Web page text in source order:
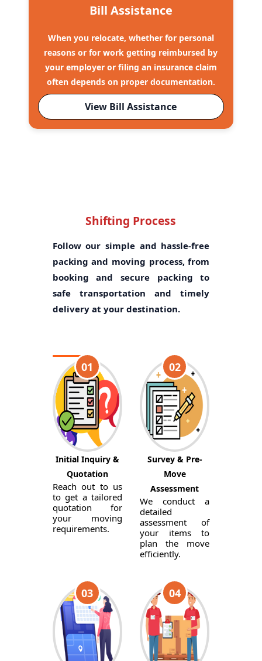
Bill Assistance
When you relocate, whether for personal
reasons or for work getting reimbursed by
your employer or filing an insurance claim
often depends on proper documentation.
View Bill Assistance
Shifting Process
Follow our simple and hassle-free
packing and moving process, from
booking and secure packing to
safe transportation and timely
delivery at your destination.
01
Initial Inquiry &
Quotation
Reach out to us
to get a tailored
quotation for
your moving
requirements.
02
Survey & Pre-
Move
Assessment
We conduct a
detailed
assessment of
your items to
plan the move
efficiently.
03 04